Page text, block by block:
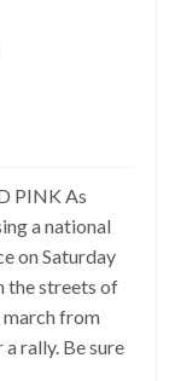
PINK As
a national
on Saturday
the streets of
march from
rally. Be sure